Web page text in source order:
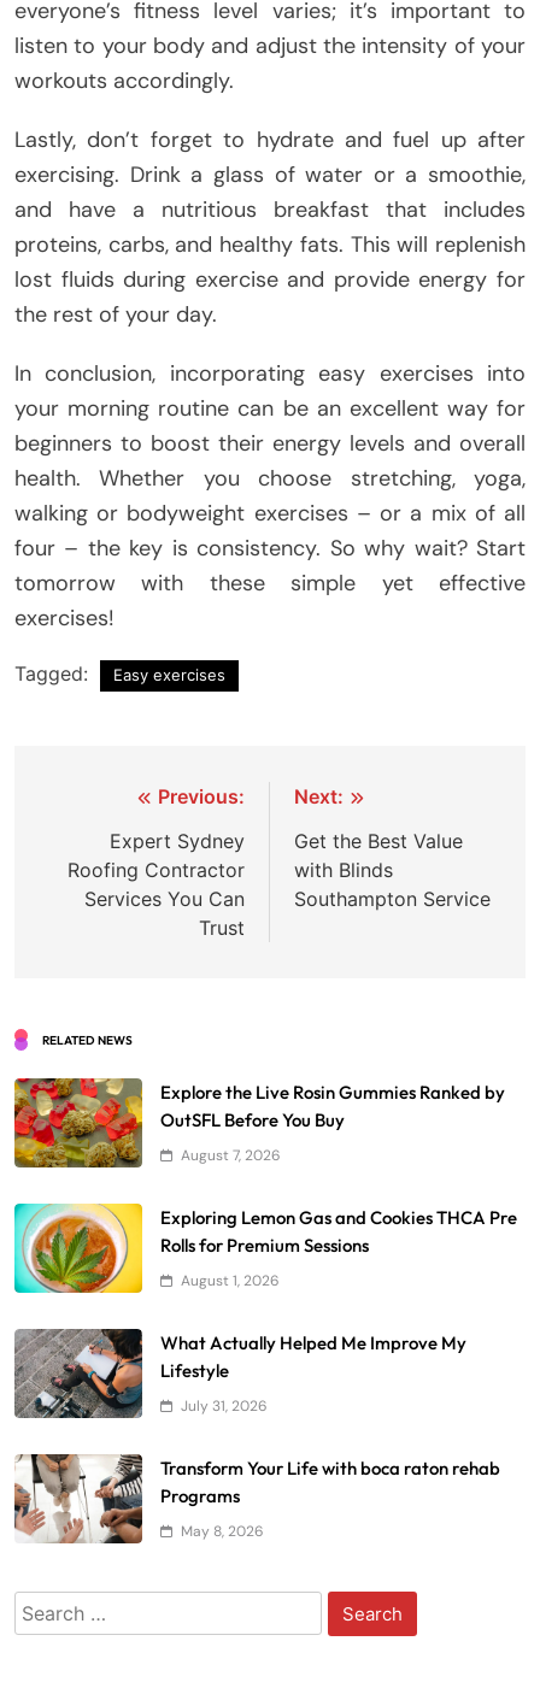
everyone’s fitness level varies; it’s important to
listen to your body and adjust the intensity of your
workouts accordingly.
Lastly, don’t forget to hydrate and fuel up after
exercising. Drink a glass of water or a smoothie,
and have a nutritious breakfast that includes
proteins, carbs, and healthy fats. This will replenish
lost fluids during exercise and provide energy for
the rest of your day.
In conclusion, incorporating easy exercises into
your morning routine can be an excellent way for
beginners to boost their energy levels and overall
health. Whether you choose stretching, yoga,
walking or bodyweight exercises – or a mix of all
four – the key is consistency. So why wait? Start
tomorrow with these simple yet effective
exercises!
Tagged: Easy exercises
navigation
Previous:
Expert Sydney
Roofing Contractor
Services You Can
Trust
Next:
Get the Best Value
with Blinds
Southampton Service
RELATED NEWS
Explore the Live Rosin Gummies Ranked by
OutSFL Before You Buy
August 7, 2026
Exploring Lemon Gas and Cookies THCA Pre
Rolls for Premium Sessions
August 1, 2026
What Actually Helped Me Improve My
Lifestyle
July 31, 2026
Transform Your Life with boca raton rehab
Programs
May 8, 2026
Search
for: